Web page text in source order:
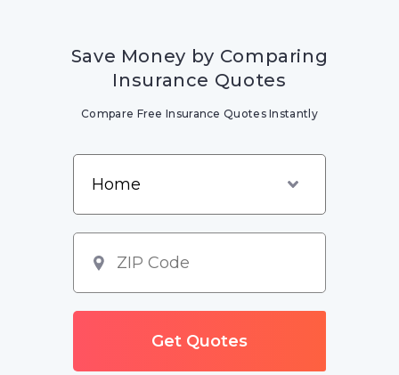
Save Money by Comparing
Insurance Quotes
Compare Free Insurance Quotes Instantly